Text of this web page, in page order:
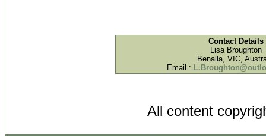
Contact Details
Lisa Broughton
Benalla, VIC,
Email :
All content